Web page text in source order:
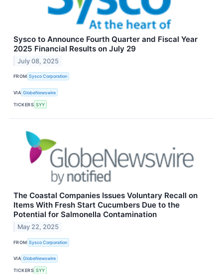
Sysco to Announce Fourth Quarter and Fiscal Year
2025 Financial Results on July 29
July 08, 2025
FROM Sysco Corporation
VIA GlobeNewswire
TICKERS SYY
The Coastal Companies Issues Voluntary Recall on
Items With Fresh Start Cucumbers Due to the
Potential for Salmonella Contamination
May 22, 2025
FROM Sysco Corporation
VIA GlobeNewswire
TICKERS SYY